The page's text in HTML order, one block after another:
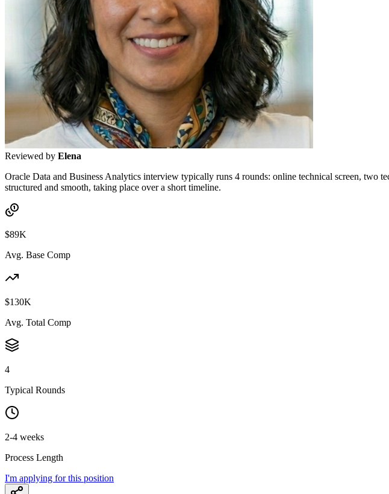
Reviewed by Elena
Oracle Data and Business Analytics interview typically runs 4 rounds: online technical screen, two
structured and smooth, taking place over a short timeline.
$89K
Avg. Base Comp
$130K
Avg. Total Comp
4
Typical Rounds
2-4 weeks
Process Length
I'm applying for this position